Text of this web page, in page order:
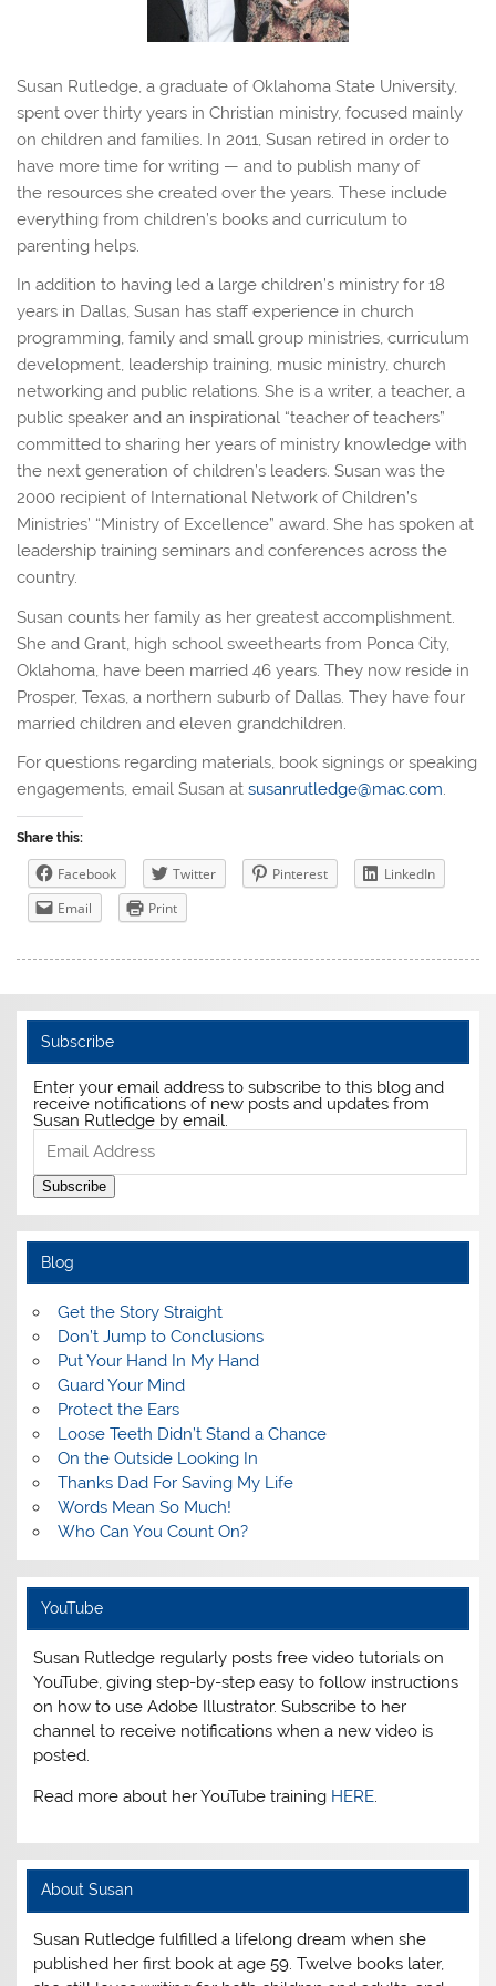
Susan Rutledge, a graduate of Oklahoma State University,
spent over thirty years in Christian ministry, focused mainly
on children and families. In 2011, Susan retired in order to
have more time for writing — and to publish many of
the resources she created over the years. These include
everything from children’s books and curriculum to
parenting helps.
In addition to having led a large children’s ministry for 18
years in Dallas, Susan has staff experience in church
programming, family and small group ministries, curriculum
development, leadership training, music ministry, church
networking and public relations. She is a writer, a teacher, a
public speaker and an inspirational “teacher of teachers”
committed to sharing her years of ministry knowledge with
the next generation of children’s leaders. Susan was the
2000 recipient of International Network of Children’s
Ministries’ “Ministry of Excellence” award. She has spoken at
leadership training seminars and conferences across the
country.
Susan counts her family as her greatest accomplishment.
She and Grant, high school sweethearts from Ponca City,
Oklahoma, have been married 46 years. They now reside in
Prosper, Texas, a northern suburb of Dallas. They have four
married children and eleven grandchildren.
For questions regarding materials, book signings or speaking
engagements, email Susan atsusanrutledge@mac.com.
Share this:
Facebook Twitter Pinterest
LinkedIn
Email
Print
Subscribe
Enter your email address to subscribe to this blog and
receive notifications of new posts and updates from
Susan Rutledge by email.
Email
Address
Subscribe
Blog
Get the Story Straight
Don’t Jump to Conclusions
Put Your Hand In My Hand
Guard Your Mind
Protect the Ears
Loose Teeth Didn’t Stand a Chance
On the Outside Looking In
Thanks Dad For Saving My Life
Words Mean So Much!
Who Can You Count On?
YouTube
Susan Rutledge regularly posts free video tutorials on
YouTube, giving step-by-step easy to follow instructions
on how to use Adobe Illustrator. Subscribe to her
channel to receive notifications when a new video is
posted.
Read more about her YouTube training HERE.
About Susan
Susan Rutledge fulfilled a lifelong dream when she
published her first book at age 59. Twelve books later,